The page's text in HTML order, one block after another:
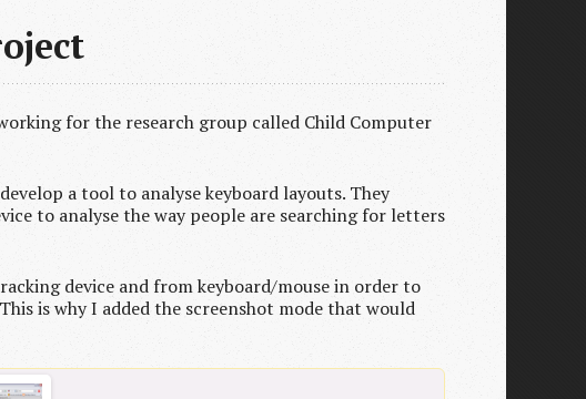
for the research group called Child Computer
a tool to analyse keyboard layouts. They
to analyse the way people are searching for letters
device and from keyboard/mouse in order to
is why I added the screenshot mode that would